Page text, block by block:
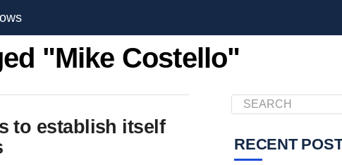
"Mike Costello"
to establish itself
RECENT